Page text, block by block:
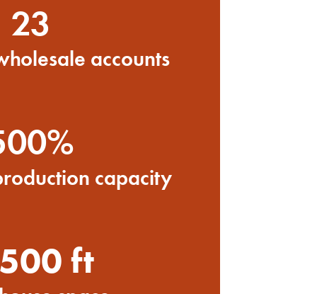
23
accounts
capacity
ft